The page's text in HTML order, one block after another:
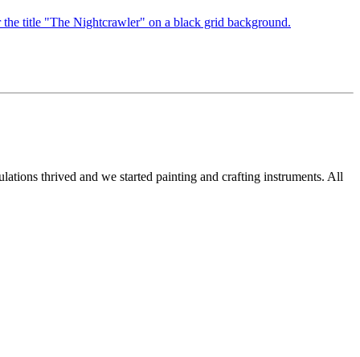
thrived and we started painting and crafting instruments. All